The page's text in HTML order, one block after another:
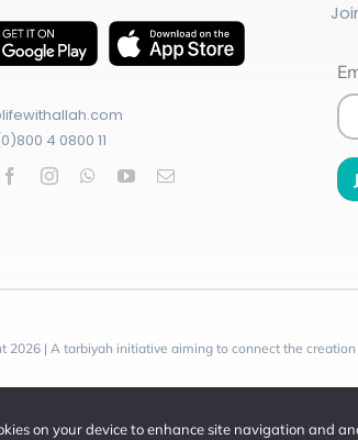
4 0800 11
2026 | A tarbiyah initiative aiming to connect the creation
on your device to enhance site navigation and